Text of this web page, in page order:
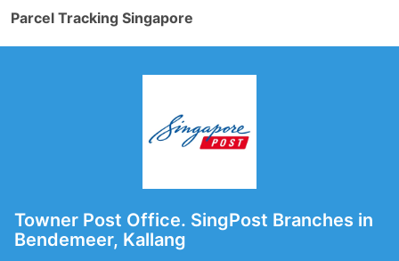
Parcel Tracking Singapore
Towner Post Office. SingPost Branches in
Bendemeer, Kallang